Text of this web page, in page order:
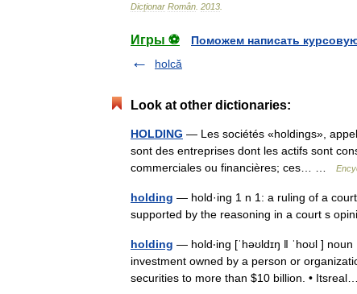
Dicționar Român 2013
Игры ⚽
Поможем написать
holcă
Look at other dictionaries:
HOLDING — Les sociétés «holdings»,
sont des entreprises dont les actifs sont
commerciales ou financières; ces… …
holding — hold·ing 1 n 1: a ruling of a
supported by the reasoning in a court s
holding — hold‧ing [ˈhəʊldɪŋ ǁ ˈhoʊl ]
investment owned by a person or
securities to more than $10 billion. •